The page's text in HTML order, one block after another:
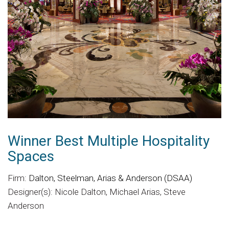
Winner Best Multiple Hospitality
Spaces
Firm: Dalton, Steelman, Arias & Anderson (DSAA)
Designer(s): Nicole Dalton, Michael Arias, Steve
Anderson